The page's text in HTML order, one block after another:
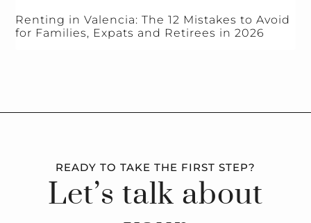
Renting in Valencia: The 12 Mistakes to Avoid
for Families, Expats and Retirees in 2026
READY TO TAKE THE FIRST STEP?
Let’s talk about